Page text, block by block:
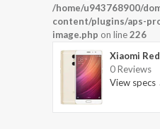
/home/u943768900/
content/plugins/aps-
image.php on line226
Xiaomi
0 Reviews
View specs